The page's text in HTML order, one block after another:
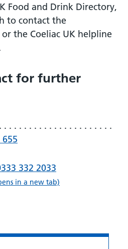
Food and Drink Directory,
to contact the
the Coeliac UK helpline
for further
. . . . . . . . . . . . . . . . . . . . .
332 2033
in a new tab)